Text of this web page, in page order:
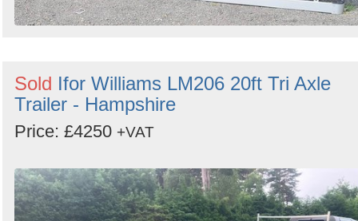
Sold Ifor Williams LM206 20ft Tri Axle
Trailer - Hampshire
Price: £4250 +VAT